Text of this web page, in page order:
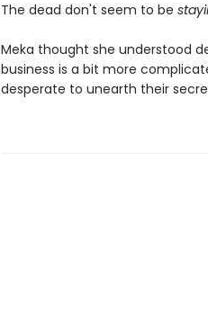
The dead don't seem to be
Meka thought she understood
business is a bit more
desperate to unearth their